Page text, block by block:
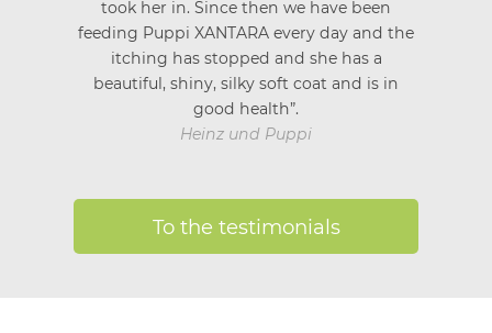
took her in. Since then we have been
feeding Puppi XANTARA every day and the
itching has stopped and she has a
beautiful, shiny, silky soft coat and is in
good health”.
Heinz und Puppi
To the testimonials